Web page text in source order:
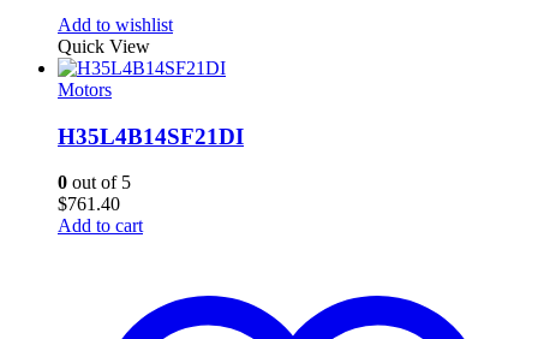
Add to wishlist
Quick View
Motors
H35L4B14SF21DI
0 out of 5
$761.40
Add to cart